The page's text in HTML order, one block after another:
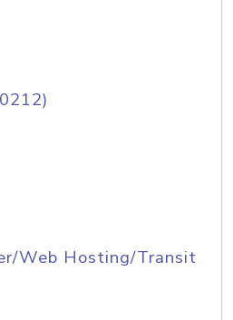
Web Hosting/Transit